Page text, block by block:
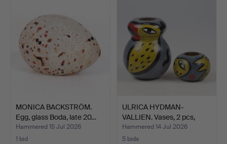
MONICA BACKSTRÖM.
Egg, glass Boda, late 20…
Hammered 15 Jul 2026
1 bid
ULRICA HYDMAN-
VALLIEN. Vases, 2 pcs,
glass…
Hammered 14 Jul 2026
5 bids